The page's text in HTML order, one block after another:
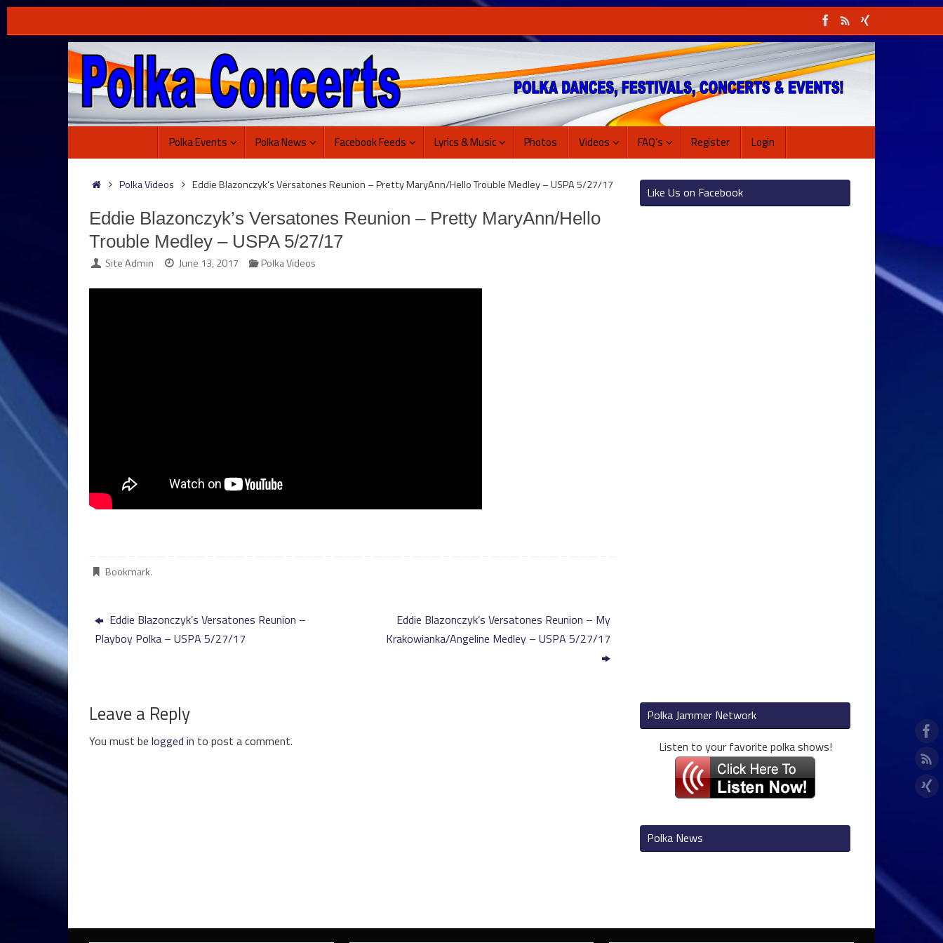
to
content
Polka Events Polka News Facebook Feeds Lyrics & Music Photos Videos FAQ’s Register Login
HomePolka Videos Eddie Blazonczyk’s Versatones Reunion – Pretty MaryAnn/Hello Trouble Medley – USPA 5/27/17
Eddie Blazonczyk’s Versatones Reunion – Pretty MaryAnn/Hello
Trouble Medley – USPA 5/27/17
Site Admin June 13, 2017 Polka Videos
Bookmark.
Eddie Blazonczyk’s Versatones Reunion –
Playboy Polka – USPA 5/27/17
Eddie Blazonczyk’s Versatones Reunion – My
Krakowianka/Angeline Medley – USPA 5/27/17
Leave a Reply
You must be logged in to post a comment.
Like Us on Facebook
Polka Jammer Network
Listen to your favorite polka shows!
Polka News